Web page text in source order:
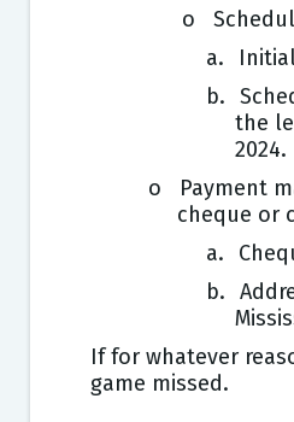
o
a.
b.
the
2024.
o Payment
cheque or
a.
b.
If for whatever
game missed.